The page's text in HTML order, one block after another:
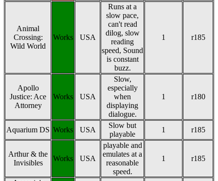
Animal
Crossing:
Wild World
Works USA
Runs at a
slow pace,
can't read
dilog, slow
reading
speed, Sound
is constant
buzz.
1 r185
Apollo
Justice: Ace
Attorney
Works USA
Slow,
especially
when
displaying
dialogue.
1 r180
Aquarium DS Works USA
Slow but
playable
1 r185
Arthur & the
Invisibles
Works USA
playable and
emulates at a
reasonable
speed.
1 r185